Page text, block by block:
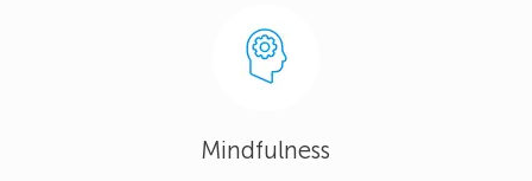
Mindfulness